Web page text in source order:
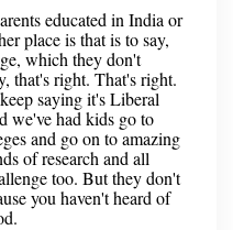
educated in India or
place is that is to say,
which they don't
that's right. That's right.
saying it's Liberal
we've had kids go to
and go on to amazing
of research and all
too. But they don't
you haven't heard of